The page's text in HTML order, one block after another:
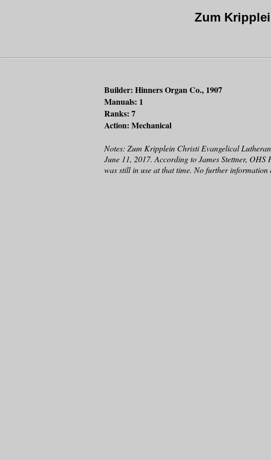
Zum
Builder: Hinners Organ Co., 1907
Manuals: 1
Ranks: 7
Action: Mechanical
Notes: Zum Kripplein Christi Evangelical
June 11, 2017. According to James Stettner, OHS
was still in use at that time. No further information